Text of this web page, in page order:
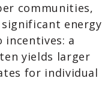
communities,
significant energy
incentives: a
yields larger
for individual